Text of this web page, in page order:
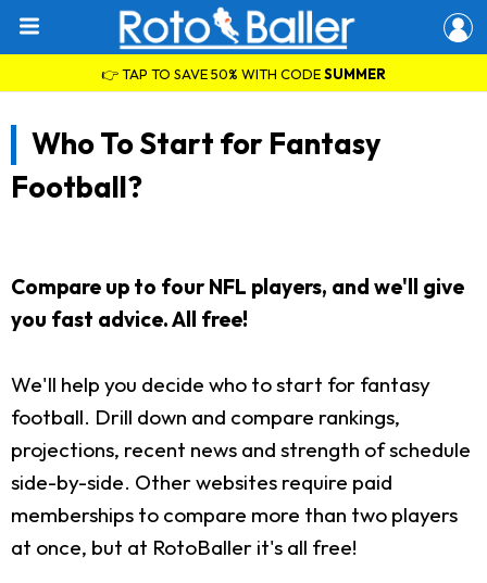
👉 TAP TO SAVE 50% WITH CODESUMMER
Who To Start for Fantasy
Football?
Compare up to four NFL players, and we'll give
you fast advice. All free!
We'll help you decide who to start for fantasy
football. Drill down and compare rankings,
projections, recent news and strength of schedule
side-by-side. Other websites require paid
memberships to compare more than two players
at once, but at RotoBaller it's all free!